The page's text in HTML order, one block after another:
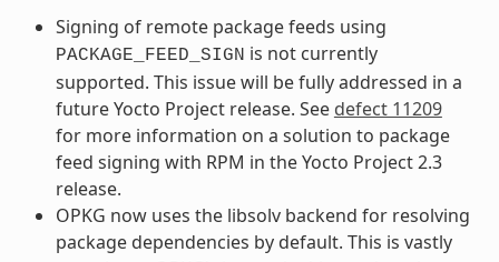
Signing of remote package feeds using
PACKAGE_FEED_SIGN is not currently
supported. This issue will be fully addressed in a
future Yocto Project release. See defect 11209
for more information on a solution to package
feed signing with RPM in the Yocto Project 2.3
release.
OPKG now uses the libsolv backend for resolving
package dependencies by default. This is vastly